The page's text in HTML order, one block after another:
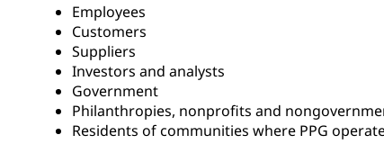
Employees
Customers
Suppliers
Investors and analysts
Government
Philanthropies, nonprofits and
Residents of communities where PPG